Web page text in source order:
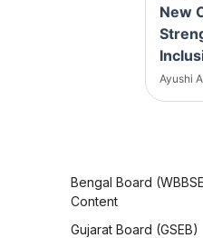
New
Ayushi
Bengal Board
Content
Gujarat Board (GSEB)